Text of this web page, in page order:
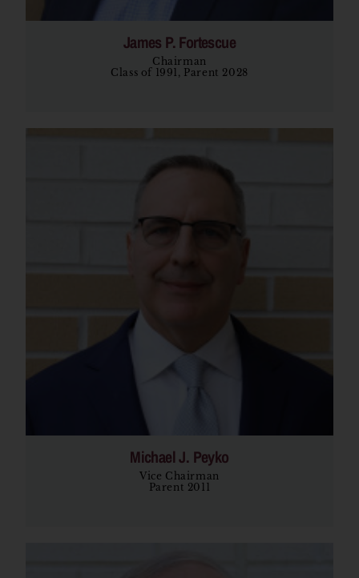
James P. Fortescue
Chairman
Class of 1991, Parent 2028
Michael J. Peyko
Vice Chairman
Parent 2011